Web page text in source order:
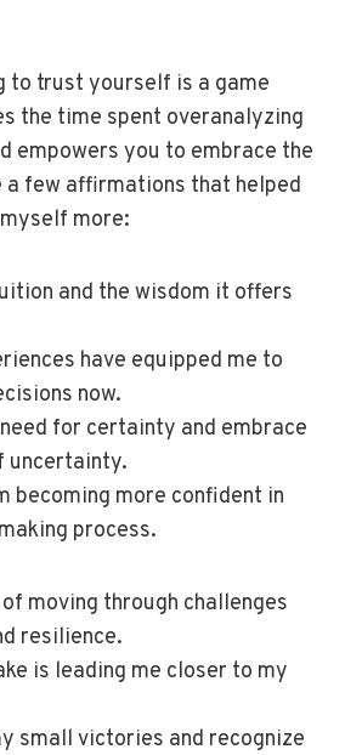
to trust yourself is a game
the time spent overanalyzing
empowers you to embrace the
a few affirmations that helped
more:
and the wisdom it offers
have equipped me to
now.
for certainty and embrace
uncertainty.
becoming more confident in
process.
moving through challenges
resilience.
is leading me closer to my
small victories and recognize